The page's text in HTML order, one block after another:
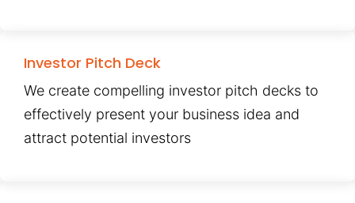
Investor Pitch Deck
We create compelling investor pitch decks to
effectively present your business idea and
attract potential investors